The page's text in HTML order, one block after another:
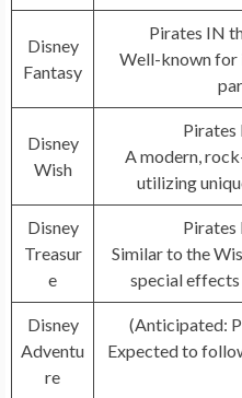
Disney
Fantasy
Pirates IN
Well-known for
Disney
Wish
Pirates
A modern,
utilizing
Disney
Treasur
e
Pirates
Similar to the
special
Disney
Adventu
re
(Anticipated:
Expected to